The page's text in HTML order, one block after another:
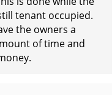
tenant occupied.
the owners a
of time and